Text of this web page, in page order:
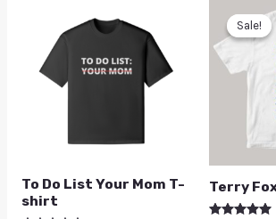
To Do List Your Mom T-
shirt
Sale!
Sale!
Terry